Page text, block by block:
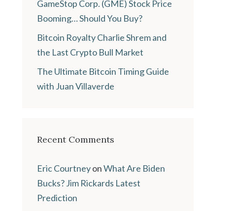
GameStop Corp. (GME) Stock Price
Booming… Should You Buy?
Bitcoin Royalty Charlie Shrem and
the Last Crypto Bull Market
The Ultimate Bitcoin Timing Guide
with Juan Villaverde
Recent Comments
Eric CourtneyonWhat Are Biden
Bucks? Jim Rickards Latest
Prediction